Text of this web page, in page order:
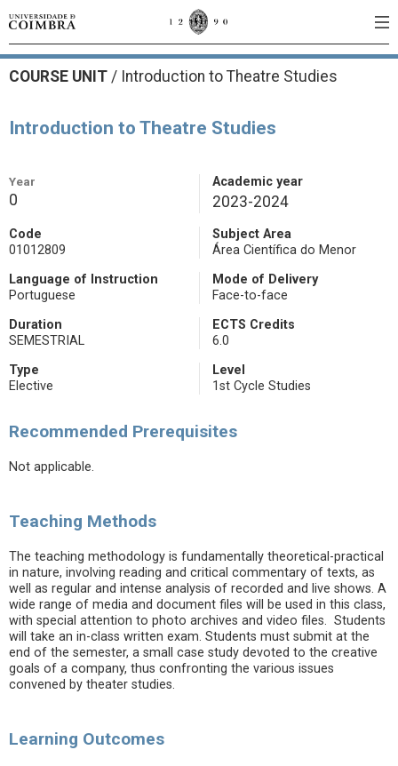
COURSE UNIT / Introduction to Theatre Studies
Introduction to Theatre Studies
Year
0
Academic year
2023-2024
Code
01012809
Subject Area
Área Científica do Menor
Language of Instruction
Portuguese
Mode of Delivery
Face-to-face
Duration
SEMESTRIAL
ECTS Credits
6.0
Type
Elective
Level
1st Cycle Studies
Recommended Prerequisites
Not applicable.
Teaching Methods
The teaching methodology is fundamentally theoretical-practical
in nature, involving reading and critical commentary of texts, as
well as regular and intense analysis of recorded and live shows. A
wide range of media and document files will be used in this class,
with special attention to photo archives and video files. Students
will take an in-class written exam. Students must submit at the
end of the semester, a small case study devoted to the creative
goals of a company, thus confronting the various issues
convened by theater studies.
Learning Outcomes